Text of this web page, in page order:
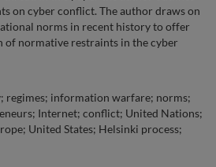
on cyber conflict. The author draws on
norms in recent history to offer
normative restraints in the cyber
regimes; information warfare; norms;
Internet; conflict; United Nations;
United States; Helsinki process;